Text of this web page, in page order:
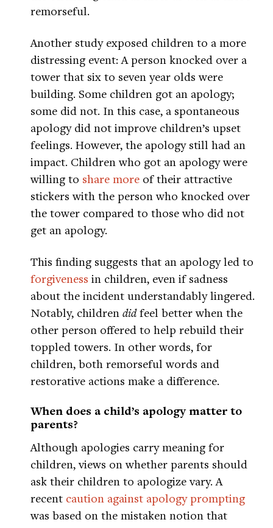
remorseful.
Another study exposed children to a more
distressing event: A person knocked over a
tower that six to seven year olds were
building. Some children got an apology;
some did not. In this case, a spontaneous
apology did not improve children’s upset
feelings. However, the apology still had an
impact. Children who got an apology were
willing to share more of their attractive
stickers with the person who knocked over
the tower compared to those who did not
get an apology.
This finding suggests that an apology led to
forgiveness in children, even if sadness
about the incident understandably lingered.
Notably, children didfeel better when the
other person offered to help rebuild their
toppled towers. In other words, for
children, both remorseful words and
restorative actions make a difference.
When does a child’s apology matter to
parents?
Although apologies carry meaning for
children, views on whether parents should
ask their children to apologize vary. A
recent caution against apology prompting
was based on the mistaken notion that